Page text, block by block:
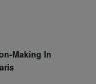
Making In